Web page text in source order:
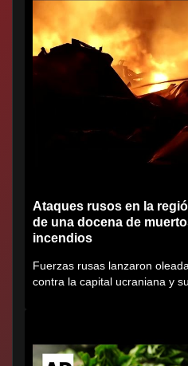
Ataques rusos en la
de una docena de
incendios
Fuerzas rusas lanzaron
contra la capital ucraniana y